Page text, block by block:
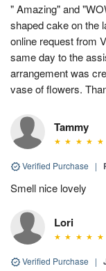
" Amazing" and
shaped cake on the
online request from
same day to the
arrangement was
vase of flowers.
Tammy
Verified Purchase |
Smell nice lovely
Lori
Verified Purchase |